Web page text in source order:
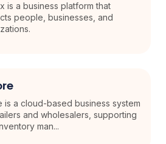
is a business platform that
people, businesses, and
is a cloud-based business system
and wholesalers, supporting
man...